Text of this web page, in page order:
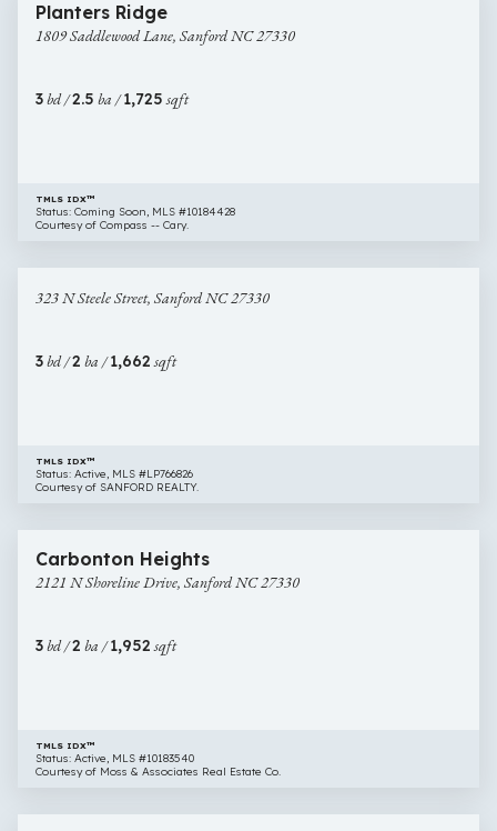
Saddlewood
Lane,
27330
Planters Ridge
1809 Saddlewood Lane, Sanford NC 27330
3bd /2.5 ba /1,725sqft
TMLS IDX™
Status: Coming Soon, MLS #10184428
Courtesy of Compass -- Cary.
Sanford
$329,000
323 N Steele Street, Sanford NC 27330
3bd /2 ba /1,662sqft
TMLS IDX™
Status: Active, MLS #LP766826
Courtesy of SANFORD REALTY.
Shoreline
NC
$330,000
Carbonton Heights
2121 N Shoreline Drive, Sanford NC 27330
3bd /2 ba /1,952sqft
TMLS IDX™
Status: Active, MLS #10183540
Courtesy of Moss & Associates Real Estate Co.
$298,000